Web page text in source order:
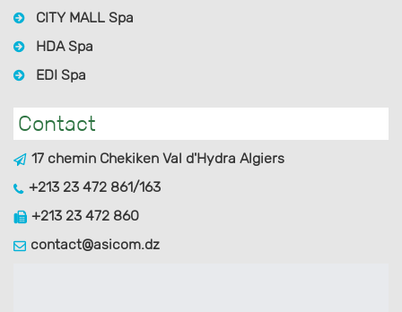
CITY MALL Spa
HDA Spa
EDI Spa
Contact
17 chemin Chekiken Val d'Hydra Algiers
+213 23 472 861/163
+213 23 472 860
contact@asicom.dz